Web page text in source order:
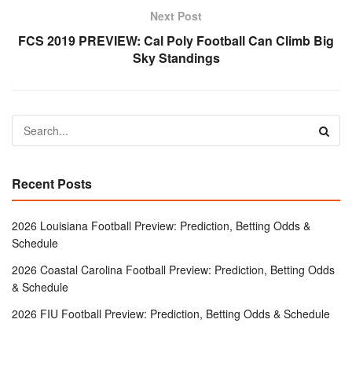
Next Post
FCS 2019 PREVIEW: Cal Poly Football Can Climb Big
Sky Standings
Recent Posts
2026 Louisiana Football Preview: Prediction, Betting Odds &
Schedule
2026 Coastal Carolina Football Preview: Prediction, Betting Odds
& Schedule
2026 FIU Football Preview: Prediction, Betting Odds & Schedule